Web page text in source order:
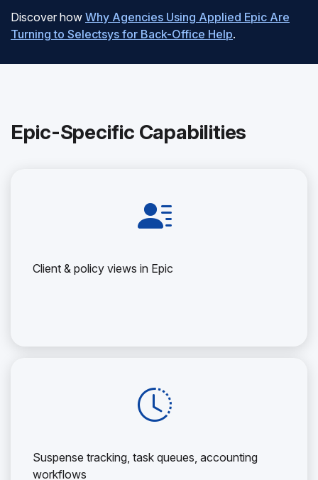
Discover how Why Agencies Using Applied Epic Are
Turning to Selectsys for Back-Office Help.
Epic-Specific Capabilities
Client & policy views in Epic
Suspense tracking, task queues, accounting
workflows